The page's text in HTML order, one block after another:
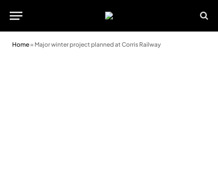
Home» Major winter project planned at Corris Railway